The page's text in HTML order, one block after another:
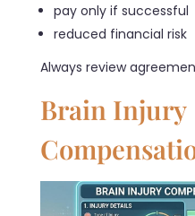
pay only if successful
reduced financial risk
Always review
Brain Injury